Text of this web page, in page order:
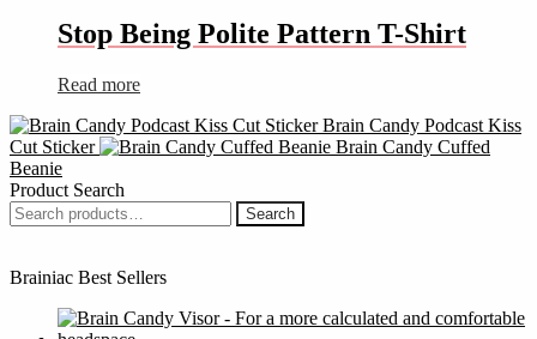
chosen
on
page
Stop Being Polite Pattern T-Shirt
Read more
Brain Candy Podcast Kiss
Cut Sticker
Brain Candy Cuffed
Beanie
Product Search
Search
for:
Search
Brainiac Best Sellers